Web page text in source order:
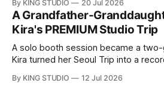
By KING STUDIO 20 Jul 2026
A Grandfather-
Kira's PREMIUM Studio Trip
A solo booth session became a
Kira turned her Seoul Trip into a
By KING STUDIO 12 Jul 2026